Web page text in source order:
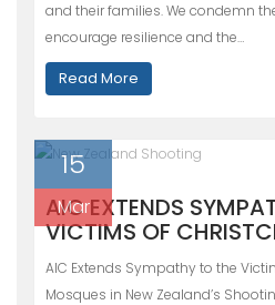
and their families. We condemn
encourage resilience and the…
Read More
15
Mar
AIC EXTENDS
VICTIMS OF
AIC Extends Sympathy to the
Mosques in New Zealand’s